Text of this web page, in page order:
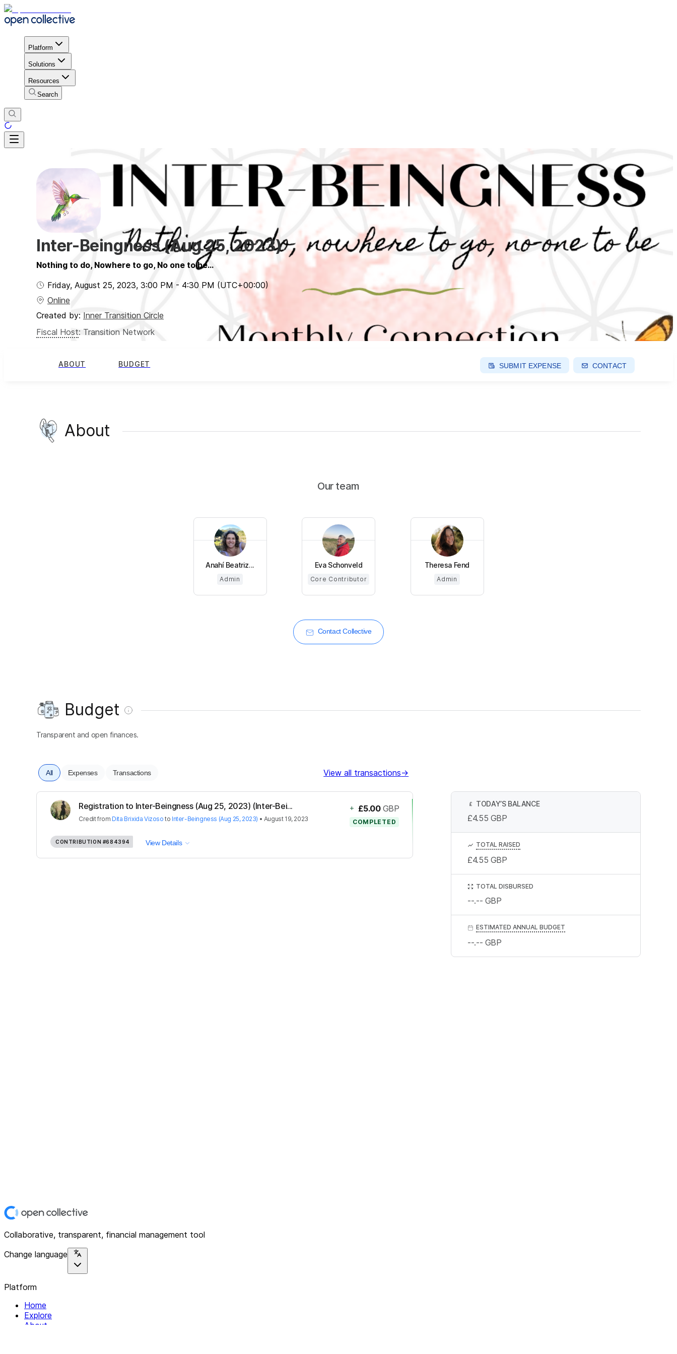
Platform
Solutions
Resources
Search
Inter-Beingness (Aug 25, 2023)
Nothing to do, Nowhere to go, No one to be...
Friday, August 25, 2023, 3:00 PM - 4:30 PM (UTC+00:00)
Online
Created by: Inner Transition Circle
Fiscal Host: Transition Network
ABOUT BUDGET SUBMIT EXPENSE CONTACT
About
Our team
Anahí Beatriz...
Admin
Eva Schonveld
Core Contributor
Theresa Fend
Admin
Contact Collective
Budget
Transparent and open finances.
All Expenses Transactions View all transactions→
Registration to Inter-Beingness (Aug 25, 2023) (Inter-Bei...
Creditfrom Dita Brixida Vizoso to Inter-Beingness (Aug 25, 2023) • August 19, 2023
+ £5.00 GBP
COMPLETED
CONTRIBUTION #684394 View Details
£ TODAY’S BALANCE
£4.55 GBP
TOTAL RAISED
£4.55 GBP
TOTAL DISBURSED
--.-- GBP
ESTIMATED ANNUAL BUDGET
--.-- GBP
Collaborative, transparent, financial management tool
Change language
Platform
Home
Explore
About